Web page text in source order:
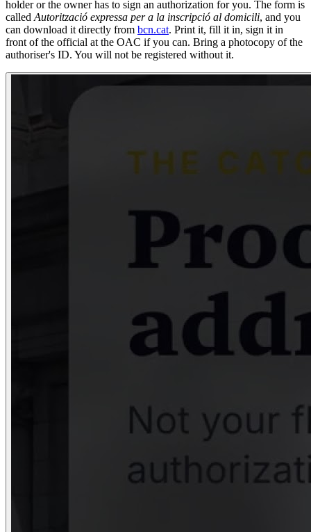
holder or the owner has to sign an authorization for you. The form is
called Autorització expressa per a la inscripció al domicili, and you
can download it directly from bcn.cat. Print it, fill it in, sign it in
front of the official at the OAC if you can. Bring a photocopy of the
authoriser's ID. You will not be registered without it.